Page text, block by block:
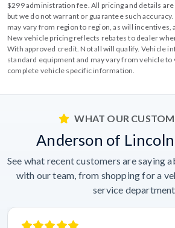
$299 administration fee. All pricing and details
but we do not warrant or guarantee such
may vary from region to region, as will incentives,
New vehicle pricing reflects rebates to dealer
With approved credit. Not all will qualify. Vehicle
standard equipment and may vary from vehicle
complete vehicle specific information.
WHAT OUR
Anderson of
See what recent customers are saying
with our team, from shopping for a
service